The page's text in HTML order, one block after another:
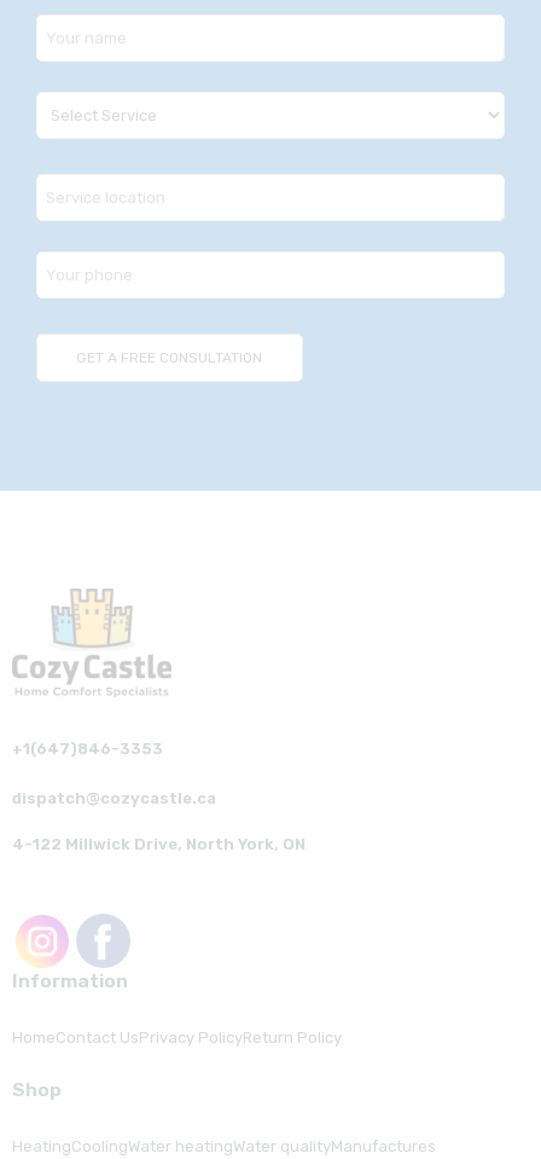
+1(647)846-3353
dispatch@cozycastle.ca
4-122 Millwick Drive, North York, ON
Information
HomeContact UsPrivacy PolicyReturn Policy
Shop
HeatingCoolingWater heatingWater qualityManufactures